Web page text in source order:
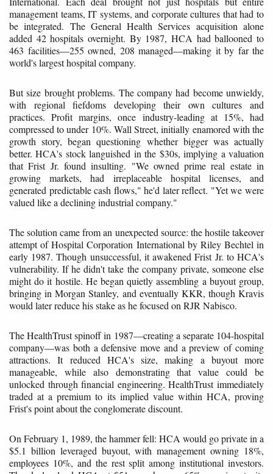
management teams, IT systems, and corporate cultures that had to
be integrated. The General Health Services acquisition alone
added 42 hospitals overnight. By 1987, HCA had ballooned to
463 facilities—255 owned, 208 managed—making it by far the
world's largest hospital company.
But size brought problems. The company had become unwieldy,
with regional fiefdoms developing their own cultures and
practices. Profit margins, once industry-leading at 15%, had
compressed to under 10%. Wall Street, initially enamored with the
growth story, began questioning whether bigger was actually
better. HCA's stock languished in the $30s, implying a valuation
that Frist Jr. found insulting. "We owned prime real estate in
growing markets, had irreplaceable hospital licenses, and
generated predictable cash flows," he'd later reflect. "Yet we were
valued like a declining industrial company."
The solution came from an unexpected source: the hostile takeover
attempt of Hospital Corporation International by Riley Bechtel in
early 1987. Though unsuccessful, it awakened Frist Jr. to HCA's
vulnerability. If he didn't take the company private, someone else
might do it hostile. He began quietly assembling a buyout group,
bringing in Morgan Stanley, and eventually KKR, though Kravis
would later reduce his stake as he focused on RJR Nabisco.
The HealthTrust spinoff in 1987—creating a separate 104-hospital
company—was both a defensive move and a preview of coming
attractions. It reduced HCA's size, making a buyout more
manageable, while also demonstrating that value could be
unlocked through financial engineering. HealthTrust immediately
traded at a premium to its implied value within HCA, proving
Frist's point about the conglomerate discount.
On February 1, 1989, the hammer fell: HCA would go private in a
$5.1 billion leveraged buyout, with management owning 18%,
employees 10%, and the rest split among institutional investors.